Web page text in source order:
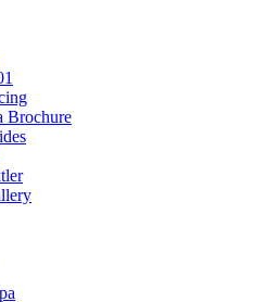
Brochure